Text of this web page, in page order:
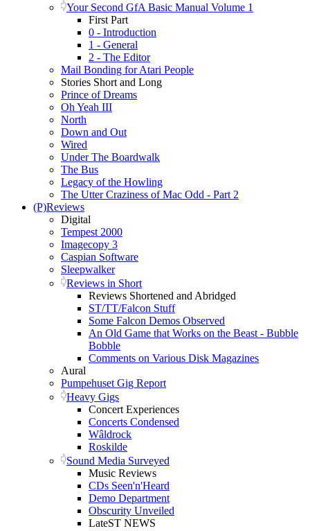
Your Second GfA Basic Manual Volume 1
First Part
0 - Introduction
1 - General
2 - The Editor
Mail Bonding for Atari People
Stories Short and Long
Prince of Dreams
Oh Yeah III
North
Down and Out
Wired
Under The Boardwalk
The Bus
Legacy of the Howling
The Utter Craziness of Mac Odd - Part 2
(P)Reviews
Digital
Tempest 2000
Imagecopy 3
Caspian Software
Sleepwalker
Reviews in Short
Reviews Shortened and Abridged
ST/TT/Falcon Stuff
Some Falcon Demos Observed
An Old Game that Works on the Beast - Bubble
Bobble
Comments on Various Disk Magazines
Aural
Pumpehuset Gig Report
Heavy Gigs
Concert Experiences
Concerts Condensed
Wâldrock
Roskilde
Sound Media Surveyed
Music Reviews
CDs Seen'n'Heard
Demo Department
Obscurity Unveiled
LateST NEWS